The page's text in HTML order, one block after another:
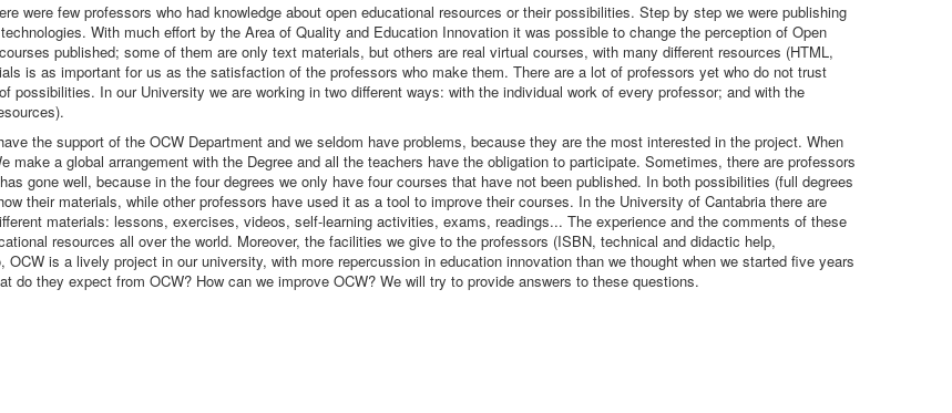
were few professors who had knowledge about open educational resources or their possibilities. Step by step we were publishing
With much effort by the Area of Quality and Education Innovation it was possible to change the perception of Open
published; some of them are only text materials, but others are real virtual courses, with many different resources (HTML,
is as important for us as the satisfaction of the professors who make them. There are a lot of professors yet who do not trust
In our University we are working in two different ways: with the individual work of every professor; and with the
the support of the OCW Department and we seldom have problems, because they are the most interested in the project. When
a global arrangement with the Degree and all the teachers have the obligation to participate. Sometimes, there are professors
gone well, because in the four degrees we only have four courses that have not been published. In both possibilities (full degrees
their materials, while other professors have used it as a tool to improve their courses. In the University of Cantabria there are
materials: lessons, exercises, videos, self-learning activities, exams, readings... The experience and the comments of these
resources all over the world. Moreover, the facilities we give to the professors (ISBN, technical and didactic help,
is a lively project in our university, with more repercussion in education innovation than we thought when we started five years
they expect from OCW? How can we improve OCW? We will try to provide answers to these questions.